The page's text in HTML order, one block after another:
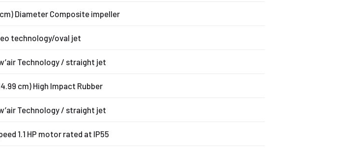
Diameter Composite impeller
technology/oval jet
Technology / straight jet
cm) High Impact Rubber
Technology / straight jet
1.1 HP motor rated at IP55